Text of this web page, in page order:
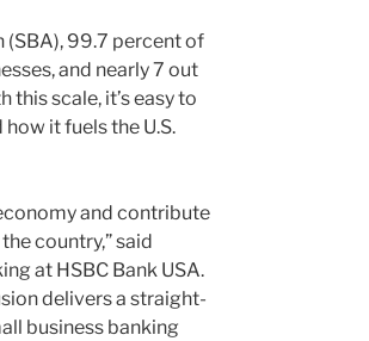
99.7 percent of
and nearly 7 out
this scale, it’s easy to
it fuels the U.S.
and contribute
country,” said
at HSBC Bank USA.
delivers a straight-
business banking